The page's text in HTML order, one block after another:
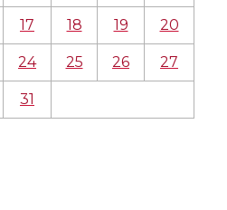
17 18 19 20
24 25 26 27
31